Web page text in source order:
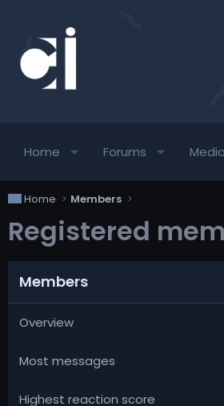
Home Forums Media
Home Members
Registered
Members
Overview
Most messages
Highest reaction score